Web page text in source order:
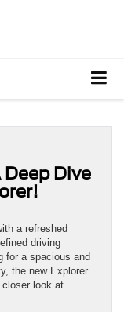
Dive
a refreshed
driving
for a spacious and
the new Explorer
closer look at